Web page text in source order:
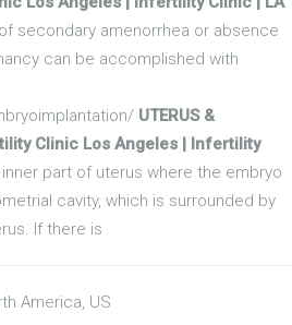
secondary amenorrhea or absence
can be accomplished with
UTERUS &
Clinic Los Angeles | Infertility
inner part of uterus where the embryo
cavity, which is surrounded by
If there is
America, US